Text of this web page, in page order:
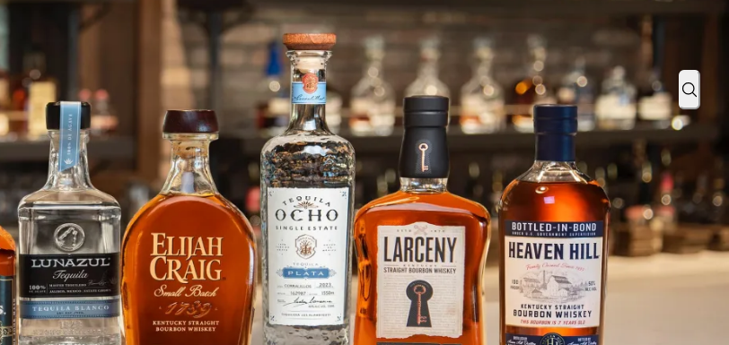
Deep Eddy Lime Vodka in Action: Brand Promotes Product Launch with Bartender How-To Videos